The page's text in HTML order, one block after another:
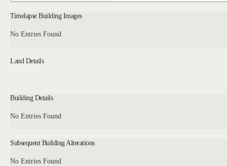
Timelapse Building Images
No Entries Found
Land Details
Building Details
No Entries Found
Subsequent Building Alterations
No Entries Found